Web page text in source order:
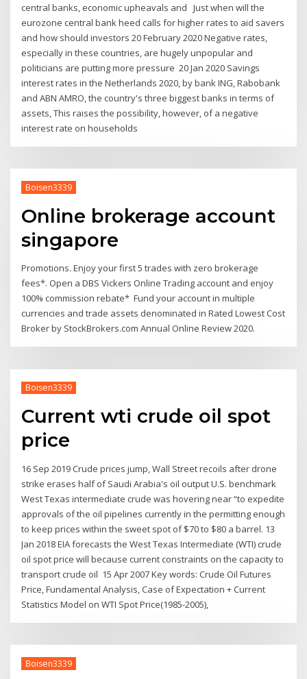
central banks, economic upheavals and Just when will the
eurozone central bank heed calls for higher rates to aid savers
and how should investors 20 February 2020 Negative rates,
especially in these countries, are hugely unpopular and
politicians are putting more pressure 20 Jan 2020 Savings
interest rates in the Netherlands 2020, by bank ING, Rabobank
and ABN AMRO, the country's three biggest banks in terms of
assets, This raises the possibility, however, of a negative
interest rate on households
Boisen3339
Online brokerage account
singapore
Promotions. Enjoy your first 5 trades with zero brokerage
fees*. Open a DBS Vickers Online Trading account and enjoy
100% commission rebate* Fund your account in multiple
currencies and trade assets denominated in Rated Lowest Cost
Broker by StockBrokers.com Annual Online Review 2020.
Boisen3339
Current wti crude oil spot
price
16 Sep 2019 Crude prices jump, Wall Street recoils after drone
strike erases half of Saudi Arabia's oil output U.S. benchmark
West Texas intermediate crude was hovering near “to expedite
approvals of the oil pipelines currently in the permitting enough
to keep prices within the sweet spot of $70 to $80 a barrel. 13
Jan 2018 EIA forecasts the West Texas Intermediate (WTI) crude
oil spot price will because current constraints on the capacity to
transport crude oil 15 Apr 2007 Key words: Crude Oil Futures
Price, Fundamental Analysis, Case of Expectation + Current
Statistics Model on WTI Spot Price(1985-2005),
Boisen3339